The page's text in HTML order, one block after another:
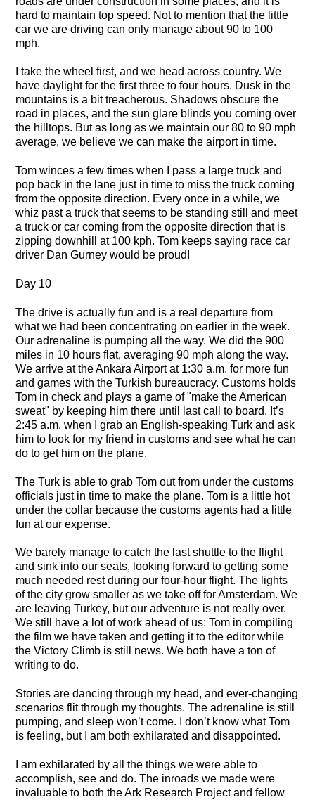
hard to maintain top speed. Not to mention that the little
car we are driving can only manage about 90 to 100
mph.
I take the wheel first, and we head across country. We
have daylight for the first three to four hours. Dusk in the
mountains is a bit treacherous. Shadows obscure the
road in places, and the sun glare blinds you coming over
the hilltops. But as long as we maintain our 80 to 90 mph
average, we believe we can make the airport in time.
Tom winces a few times when I pass a large truck and
pop back in the lane just in time to miss the truck coming
from the opposite direction. Every once in a while, we
whiz past a truck that seems to be standing still and meet
a truck or car coming from the opposite direction that is
zipping downhill at 100 kph. Tom keeps saying race car
driver Dan Gurney would be proud!
Day 10
The drive is actually fun and is a real departure from
what we had been concentrating on earlier in the week.
Our adrenaline is pumping all the way. We did the 900
miles in 10 hours flat, averaging 90 mph along the way.
We arrive at the Ankara Airport at 1:30 a.m. for more fun
and games with the Turkish bureaucracy. Customs holds
Tom in check and plays a game of "make the American
sweat" by keeping him there until last call to board. It’s
2:45 a.m. when I grab an English-speaking Turk and ask
him to look for my friend in customs and see what he can
do to get him on the plane.
The Turk is able to grab Tom out from under the customs
officials just in time to make the plane. Tom is a little hot
under the collar because the customs agents had a little
fun at our expense.
We barely manage to catch the last shuttle to the flight
and sink into our seats, looking forward to getting some
much needed rest during our four-hour flight. The lights
of the city grow smaller as we take off for Amsterdam. We
are leaving Turkey, but our adventure is not really over.
We still have a lot of work ahead of us: Tom in compiling
the film we have taken and getting it to the editor while
the Victory Climb is still news. We both have a ton of
writing to do.
Stories are dancing through my head, and ever-changing
scenarios flit through my thoughts. The adrenaline is still
pumping, and sleep won’t come. I don’t know what Tom
is feeling, but I am both exhilarated and disappointed.
I am exhilarated by all the things we were able to
accomplish, see and do. The inroads we made were
invaluable to both the Ark Research Project and fellow